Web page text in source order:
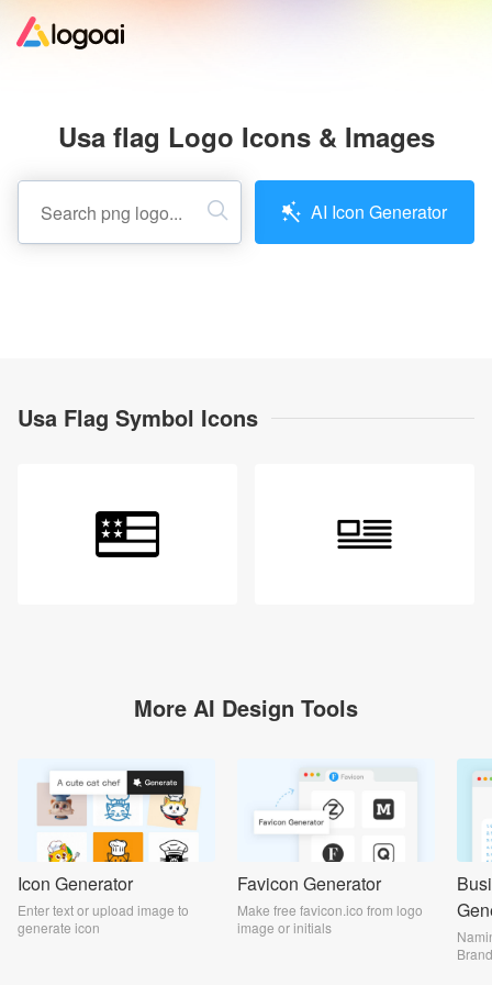
Help
Usa flag Logo Icons & Images
AI Icon Generator
Usa Flag Symbol Icons
More AI Design Tools
Icon Generator
Enter text or upload image to
generate icon
Favicon Generator
Make free favicon.ico from logo
image or initials